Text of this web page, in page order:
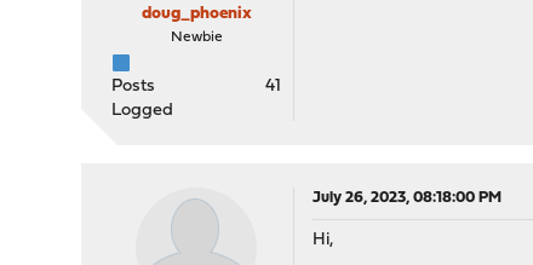
doug_phoenix
Newbie
Posts
41
Logged
July 26, 2023, 08:18:00 PM
Hi,